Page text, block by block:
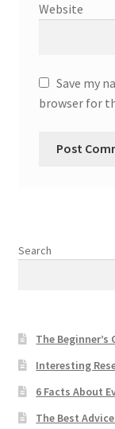
Website
Save my
browser for
Search
The Beginner’s
Interesting
6 Facts About
The Best